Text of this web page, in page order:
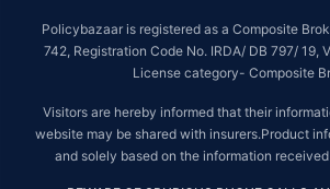
Policybazaar is registered as a Composite
742, Registration Code No. IRDA/ DB 797/ 19,
License category- Composite
Visitors are hereby informed that their
website may be shared with insurers.Product
and solely based on the information